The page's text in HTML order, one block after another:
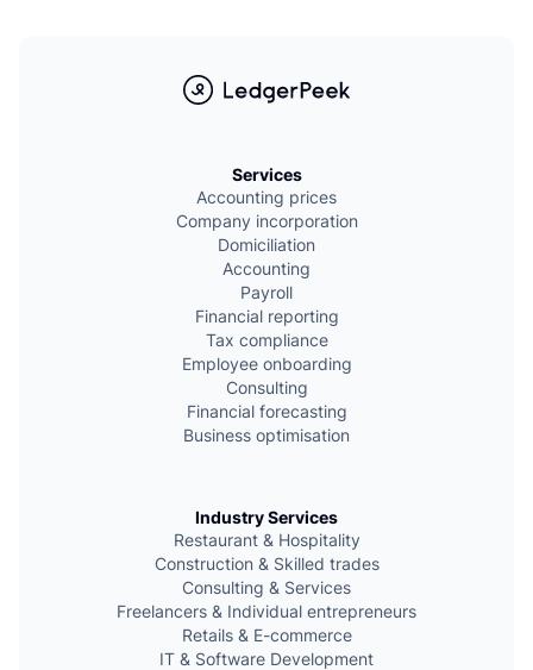
Services
Accounting prices
Company incorporation
Domiciliation
Accounting
Payroll
Financial reporting
Tax compliance
Employee onboarding
Consulting
Financial forecasting
Business optimisation
Industry Services
Restaurant & Hospitality
Сonstruction & Skilled trades
Consulting & Services
Freelancers & Individual entrepreneurs
Retails & E-commerce
IT & Software Development